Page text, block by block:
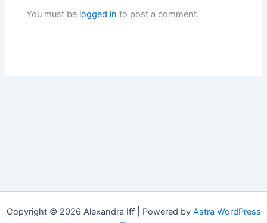
You must be logged in to post a comment.
Copyright © 2026 Alexandra Iff | Powered by Astra WordPress